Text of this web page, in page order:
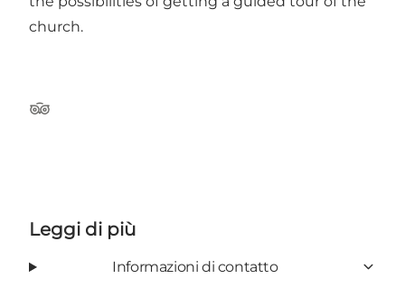
church.
TripAdvisor
Leggi di più
Informazioni di contatto